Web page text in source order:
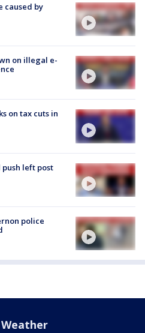
caused by
on illegal e-
on tax cuts in
left post
police
Weather